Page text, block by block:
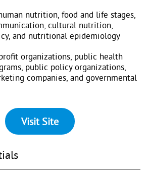
nutrition, food and life stages,
cultural nutrition,
and nutritional epidemiology
organizations, public health
public policy organizations,
companies, and governmental
Visit Site